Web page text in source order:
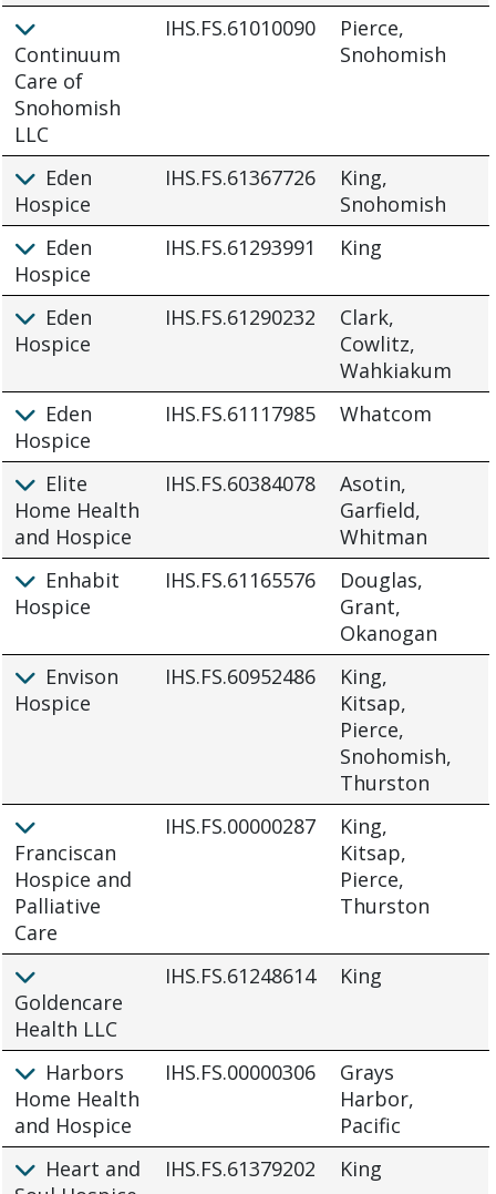
Continuum
Care of
Snohomish
LLC
IHS.FS.61010090
Pierce,
Snohomish
Eden
Hospice
IHS.FS.61367726
King,
Snohomish
Eden
Hospice
IHS.FS.61293991 King
Eden
Hospice
IHS.FS.61290232
Clark,
Cowlitz,
Wahkiakum
Eden
Hospice
IHS.FS.61117985 Whatcom
Elite
Home Health
and Hospice
IHS.FS.60384078
Asotin,
Garfield,
Whitman
Enhabit
Hospice
IHS.FS.61165576
Douglas,
Grant,
Okanogan
Envison
Hospice
IHS.FS.60952486
King,
Kitsap,
Pierce,
Snohomish,
Thurston
Franciscan
Hospice and
Palliative
Care
IHS.FS.00000287
King,
Kitsap,
Pierce,
Thurston
Goldencare
Health LLC
IHS.FS.61248614 King
Harbors
Home Health
and Hospice
IHS.FS.00000306
Grays
Harbor,
Pacific
Heart and
IHS.FS.61379202 King